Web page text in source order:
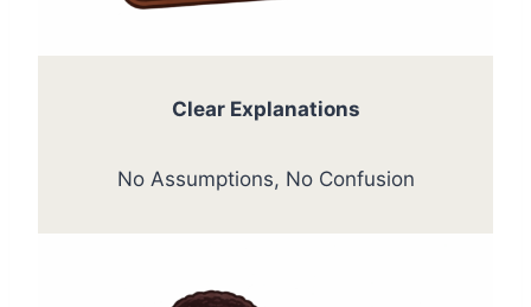
Clear Explanations
No Assumptions, No Confusion